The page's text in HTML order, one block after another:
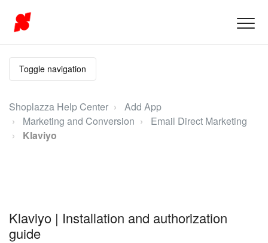
Toggle navigation
Shoplazza Help Center
Add App
Marketing and Conversion
Email Direct Marketing
Klaviyo
Klaviyo | Installation and authorization
guide